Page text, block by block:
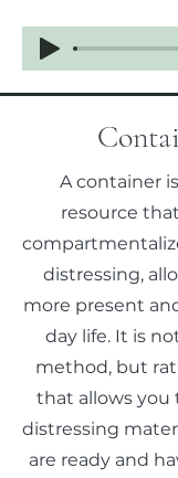
A container
resource
distressing,
more present
day life. It is
method, but
that allows
distressing
are ready and